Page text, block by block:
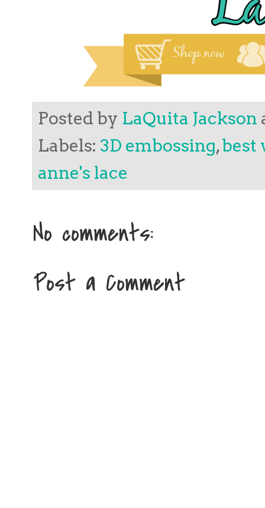
Posted by LaQuita Jackson
Labels: 3D embossing,best
anne's lace
No comments:
Post a Comment